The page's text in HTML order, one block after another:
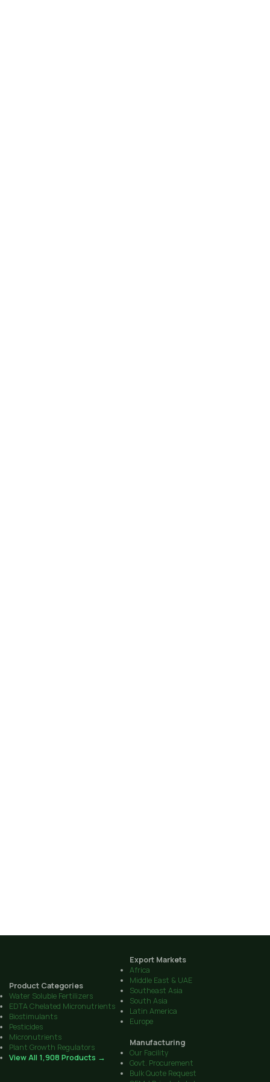
Product Categories
Water Soluble Fertilizers
EDTA Chelated Micronutrients
Biostimulants
Pesticides
Micronutrients
Plant Growth Regulators
View All 1,908 Products →
Export Markets
Africa
Middle East & UAE
Southeast Asia
South Asia
Latin America
Europe
Manufacturing
Our Facility
Govt. Procurement
Bulk Quote Request